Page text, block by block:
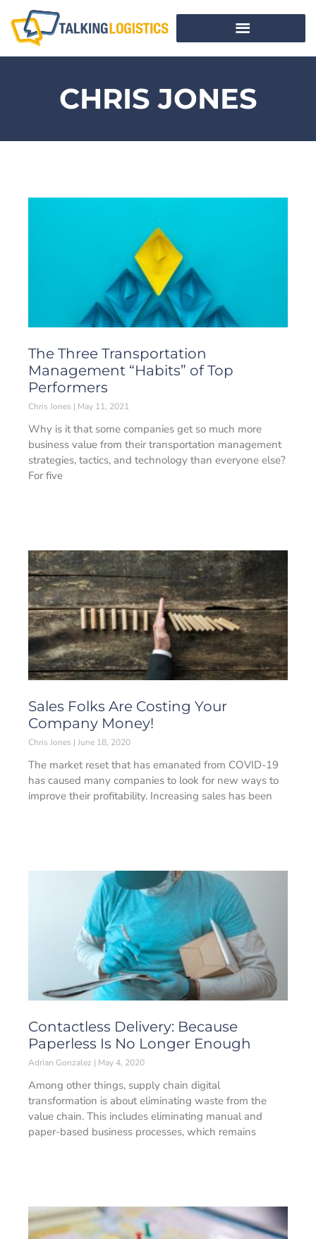
CHRIS JONES
The Three Transportation
Management “Habits” of Top
Performers
Chris Jones May 11, 2021
Why is it that some companies get so much more
business value from their transportation management
strategies, tactics, and technology than everyone else?
For five
Sales Folks Are Costing Your
Company Money!
Chris Jones June 18, 2020
The market reset that has emanated from COVID-19
has caused many companies to look for new ways to
improve their profitability. Increasing sales has been
Contactless Delivery: Because
Paperless Is No Longer Enough
Adrian Gonzalez May 4, 2020
Among other things, supply chain digital
transformation is about eliminating waste from the
value chain. This includes eliminating manual and
paper-based business processes, which remains